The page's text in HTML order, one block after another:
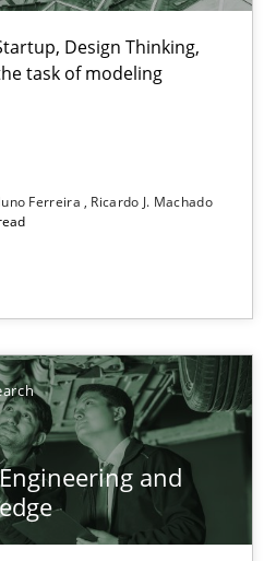
Design Thinking,
task of modeling
Ferreira
Ricardo J. Machado
and